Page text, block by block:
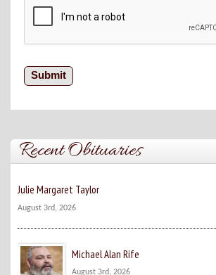
Recent Obituaries
Julie Margaret Taylor
August 3rd, 2026
Michael Alan Rife
August 3rd, 2026